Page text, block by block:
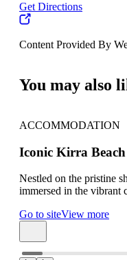
Get Directions
Content Provided By
You may also
ACCOMMODATION
Iconic Kirra
Nestled on the pristine
immersed in the vibrant
Go to siteView more